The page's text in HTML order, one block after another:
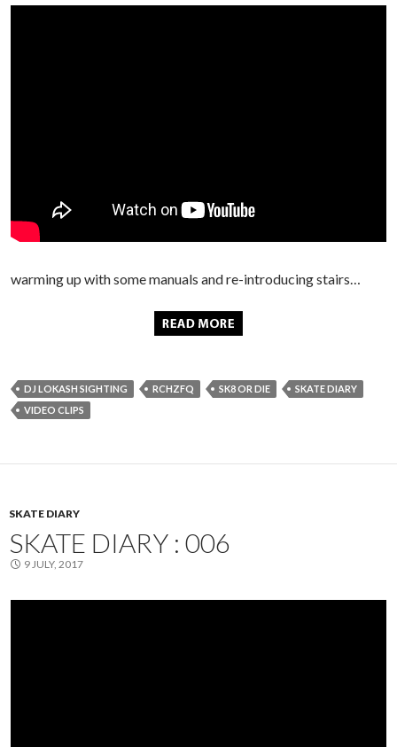
warming up with some manuals and re-introducing stairs…
DJ LOKASH SIGHTING RCHZFQ SK8 OR DIE
SKATE DIARY
VIDEO CLIPS
SKATE DIARY
SKATE DIARY : 006
9 JULY, 2017